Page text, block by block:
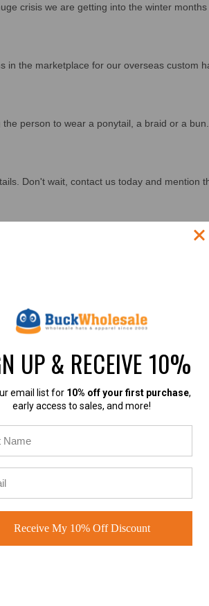
crisis we are getting into the winter
in the marketplace for our overseas custom
person to wear a ponytail, a braid or a
Don't wait, contact us today and mention
4.7 out of 5
on 40,000+ Ratings
4.9
4.9
Based on
UP & RECEIVE 10%
email list for 10% off your first purchase,
early access to sales, and more!
Receive My 10% Off Discount